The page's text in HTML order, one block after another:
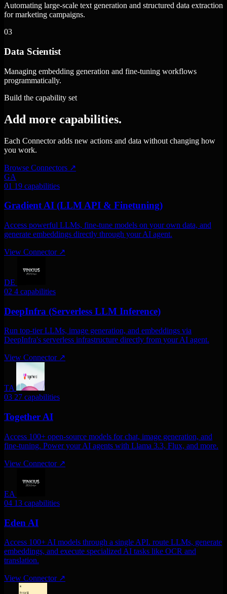
Automating large-scale text generation and structured data extraction
for marketing campaigns.
03
Data Scientist
Managing embedding generation and fine-tuning workflows
programmatically.
Build the capability set
Add more capabilities.
Each Connector adds new actions and data without changing how
you work.
Browse Connectors ↗
GA
01 19 capabilities
Gradient AI (LLM API & Finetuning)
Access powerful LLMs, fine-tune models on your own data, and
generate embeddings directly through your AI agent.
View Connector ↗
DE
02 4 capabilities
DeepInfra (Serverless LLM Inference)
Run top-tier LLMs, image generation, and embeddings via
DeepInfra's serverless infrastructure directly from your AI agent.
View Connector ↗
TA
03 27 capabilities
Together AI
Access 100+ open-source models for chat, image generation, and
fine-tuning. Power your AI agents with Llama 3.3, Flux, and more.
View Connector ↗
EA
04 13 capabilities
Eden AI
Access 100+ AI models through a single API. route LLMs, generate
embeddings, and execute specialized AI tasks like OCR and
translation.
View Connector ↗